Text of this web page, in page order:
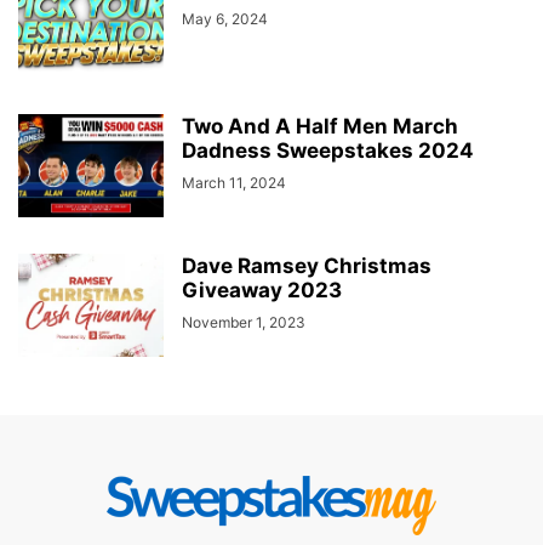
May 6, 2024
Two And A Half Men March
Dadness Sweepstakes 2024
March 11, 2024
Dave Ramsey Christmas
Giveaway 2023
November 1, 2023